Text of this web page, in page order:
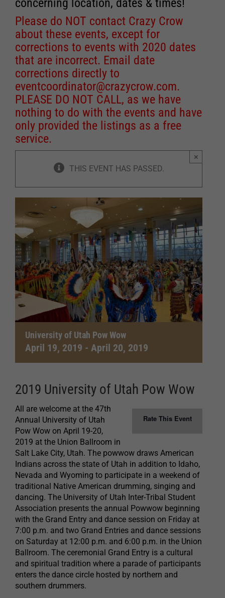
concerning location, dates & times!
Please do NOT contact Crazy Crow
about these events, except for
corrections to events with 2020 dates
that are incorrect. Email date
corrections directly to
eventcoordinator@crazycrow.com.
PLEASE DO NOT CALL, as we have
nothing to do with the events and have
only provided the listings as a free
service.
THIS EVENT HAS PASSED.
×
University of Utah Pow Wow
April 19, 2019 - April 20, 2019
2019 University of Utah Pow Wow
Rate This Event
All are welcome at the 47th
Annual University of Utah
Pow Wow on April 19-20,
2019 at the Union Ballroom in
Salt Lake City, Utah. The powwow draws American
Indians across the state of Utah in addition to Idaho,
Nevada and Wyoming to participate in a weekend of
traditional Native American drumming, singing and
dancing. The University of Utah Inter-Tribal Student
Association presents the annual Powwow beginning
with the Grand Entry and dance session on Friday at
7:00 p.m. and two Grand Entries and dance sessions
on Saturday at 12:00 p.m. and 6:00 p.m. in the Union
Ballroom. The ceremonial Grand Entry is a cultural
and spiritual tradition where a parade of participants
enters the dance circle hosted by northern and
southern drummers.